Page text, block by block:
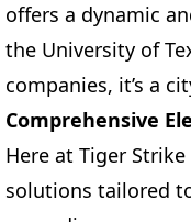
offers a dynamic
the University of
companies, it’s a
Comprehensive
Here at Tiger
solutions tailored